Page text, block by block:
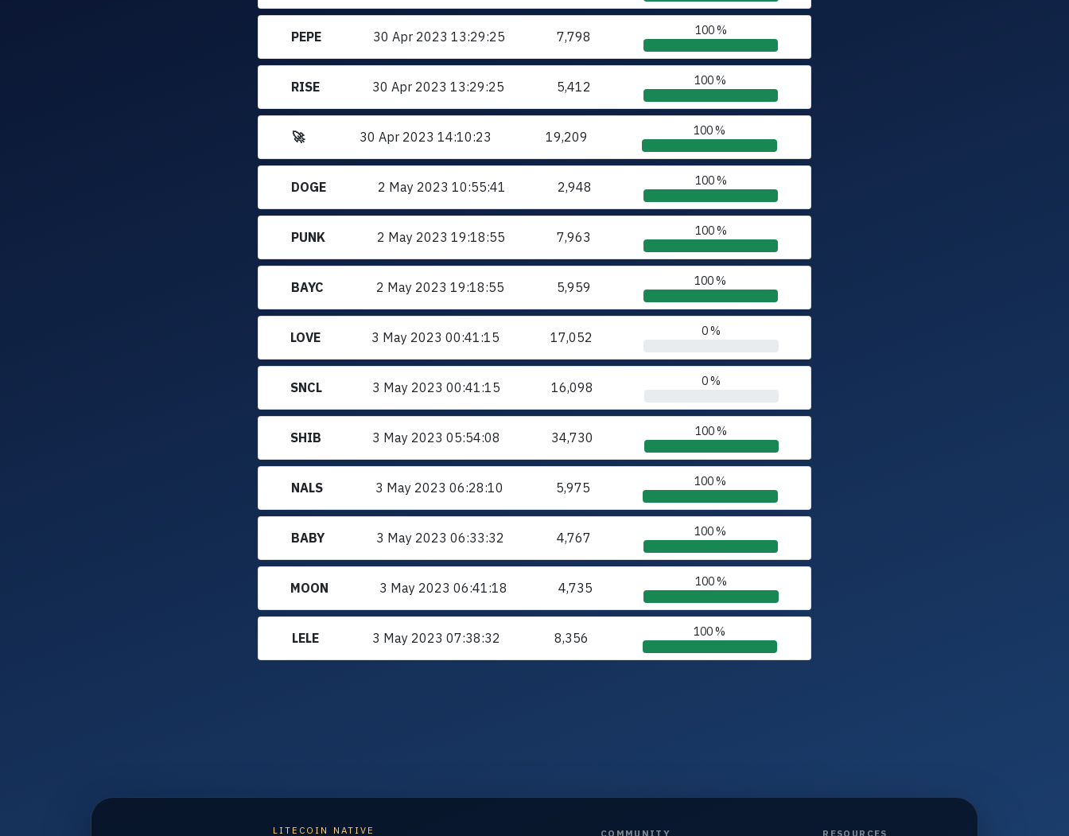
PEPE 30 Apr 202313:29:25 7,798 100 %
RISE 30 Apr 2023 13:29:25 5,412 100 %
🚀 30 Apr 2023 14:10:23 19,209 100 %
DOGE 2 May 2023 10:55:41 2,948 100 %
PUNK 2 May 202319:18:55 7,963 100 %
BAYC 2 May 2023 19:18:55 5,959 100 %
LOVE 3 May 202300:41:15 17,052 0 %
SNCL 3 May 202300:41:15 16,098 0 %
SHIB 3 May 2023 05:54:08 34,730 100 %
NALS 3 May 202306:28:10 5,975 100 %
BABY 3 May 202306:33:32 4,767 100 %
MOON 3 May 202306:41:18 4,735 100 %
LELE 3 May 202307:38:32 8,356 100 %
LITECOIN NATIVE COMMUNITY RESOURCES